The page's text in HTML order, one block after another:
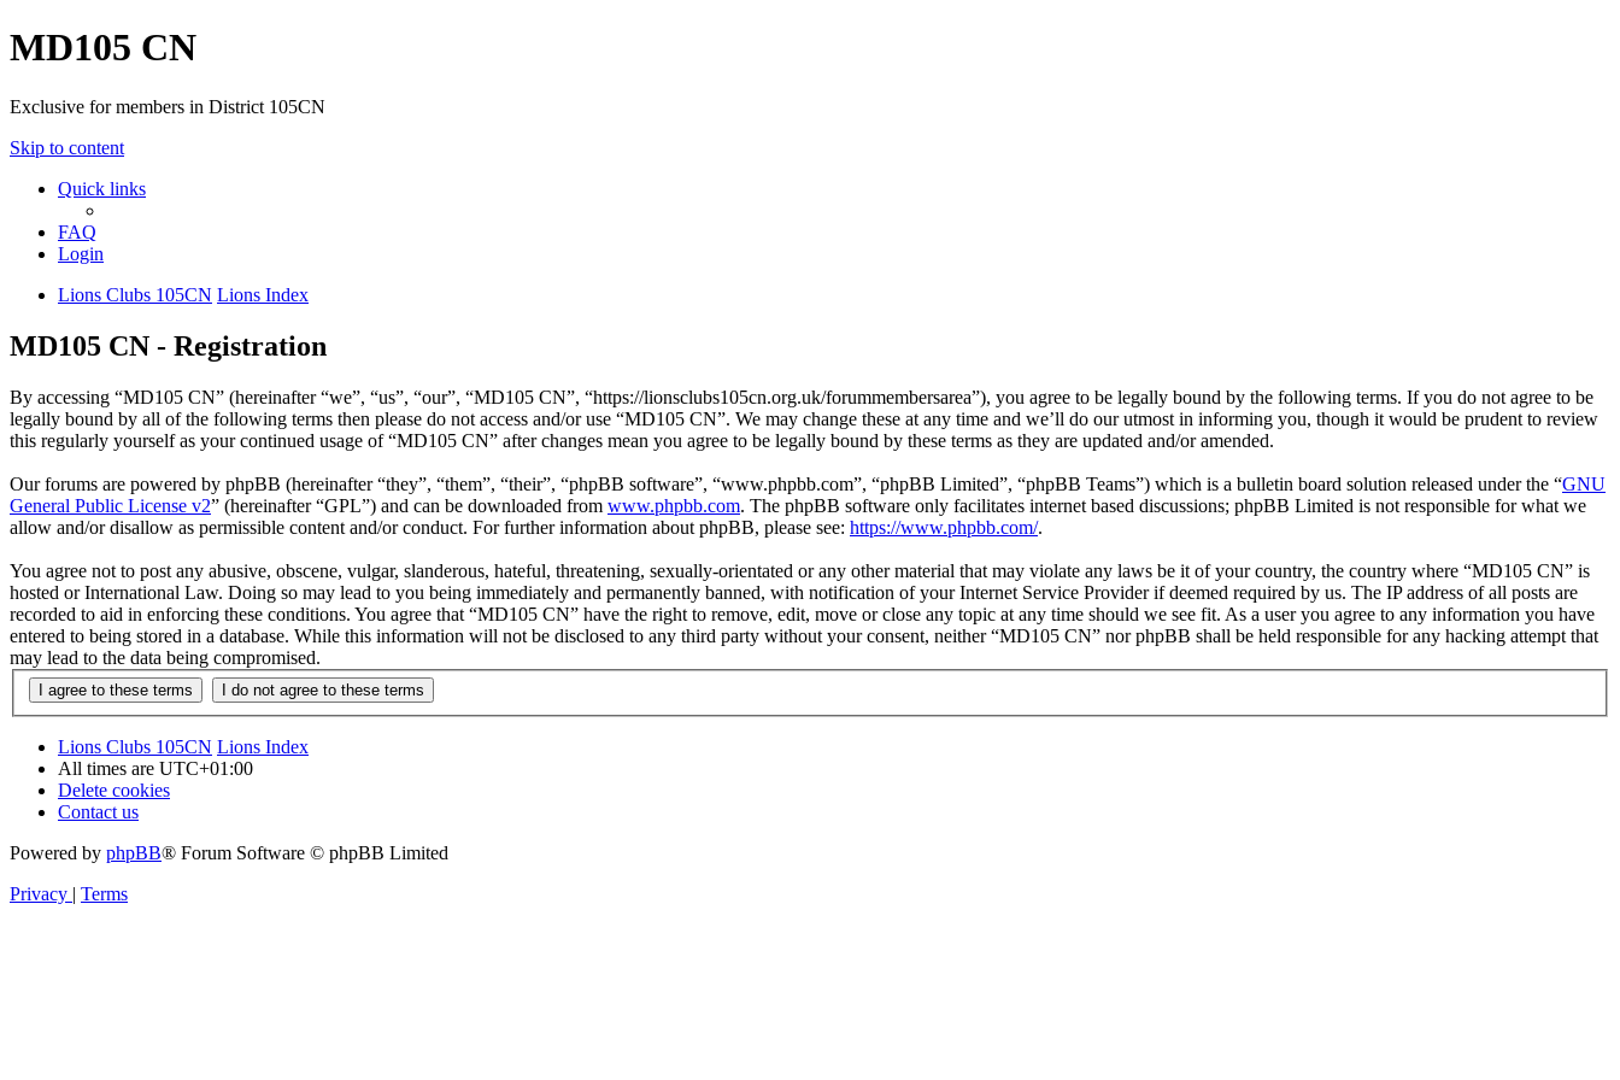
MD105 CN
Exclusive for members in District 105CN
Skip to content
Quick links
FAQ
Login
Lions Clubs 105CN Lions Index
MD105 CN - Registration
By accessing “MD105 CN” (hereinafter “we”, “us”, “our”, “MD105 CN”, “https://lionsclubs105cn.org.uk/forummembersarea”), you agree to be legally bound by the following terms. If you do not agree to be
legally bound by all of the following terms then please do not access and/or use “MD105 CN”. We may change these at any time and we’ll do our utmost in informing you, though it would be prudent to review
this regularly yourself as your continued usage of “MD105 CN” after changes mean you agree to be legally bound by these terms as they are updated and/or amended.
Our forums are powered by phpBB (hereinafter “they”, “them”, “their”, “phpBB software”, “www.phpbb.com”, “phpBB Limited”, “phpBB Teams”) which is a bulletin board solution released under the “GNU
General Public License v2” (hereinafter “GPL”) and can be downloaded from www.phpbb.com. The phpBB software only facilitates internet based discussions; phpBB Limited is not responsible for what we
allow and/or disallow as permissible content and/or conduct. For further information about phpBB, please see: https://www.phpbb.com/.
You agree not to post any abusive, obscene, vulgar, slanderous, hateful, threatening, sexually-orientated or any other material that may violate any laws be it of your country, the country where “MD105 CN” is
hosted or International Law. Doing so may lead to you being immediately and permanently banned, with notification of your Internet Service Provider if deemed required by us. The IP address of all posts are
recorded to aid in enforcing these conditions. You agree that “MD105 CN” have the right to remove, edit, move or close any topic at any time should we see fit. As a user you agree to any information you have
entered to being stored in a database. While this information will not be disclosed to any third party without your consent, neither “MD105 CN” nor phpBB shall be held responsible for any hacking attempt that
may lead to the data being compromised.
Lions Clubs 105CN Lions Index
All times are UTC+01:00
Delete cookies
Contact us
Powered by phpBB® Forum Software © phpBB Limited
Privacy | Terms